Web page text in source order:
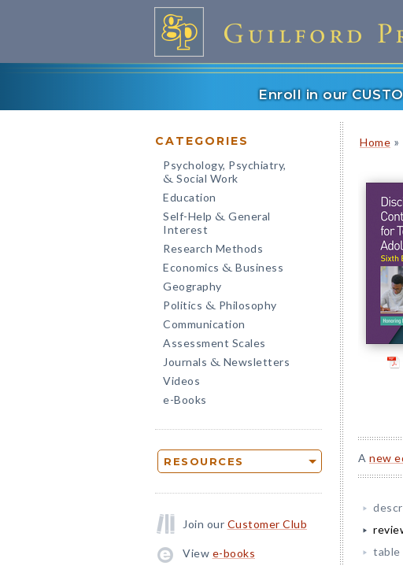
Enroll in our
CATEGORIES
Psychology, Psychiatry,
& Social Work
Education
Self-Help & General
Interest
Research Methods
Economics & Business
Geography
Politics & Philosophy
Communication
Assessment Scales
Journals & Newsletters
Videos
e-Books
RESOURCES
Join our Customer Club
View e-books
Home »
A new
table